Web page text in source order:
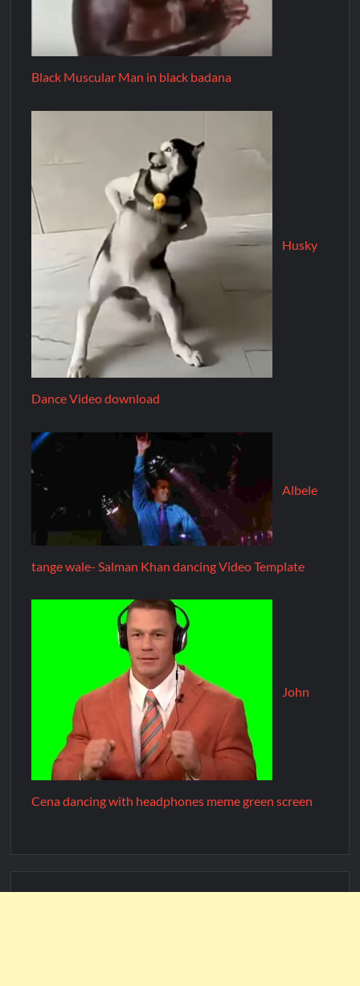
Black Muscular Man in black badana
Husky
Dance Video download
Albele
tange wale- Salman Khan dancing Video Template
John
Cena dancing with headphones meme green screen